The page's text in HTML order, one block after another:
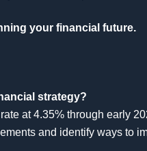
your financial future.
strategy?
at 4.35% through early
and identify ways to